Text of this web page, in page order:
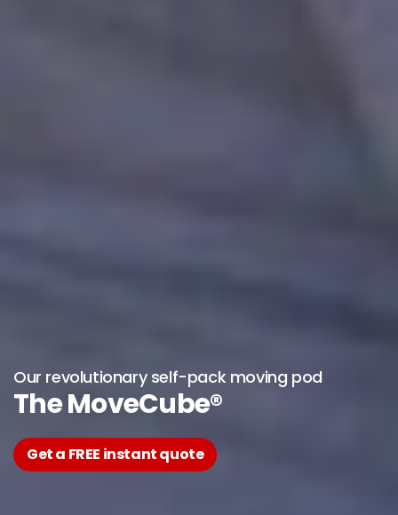
Our revolutionary self-pack moving pod
The MoveCube®
Get a FREE instant quote